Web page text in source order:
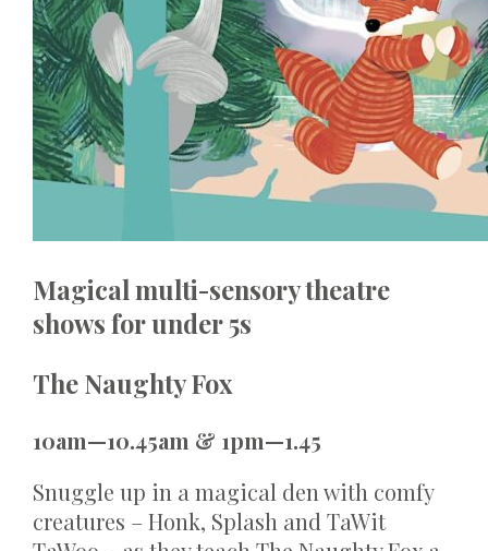
Magical multi-sensory theatre
shows for under 5s
The Naughty Fox
10am—10.45am & 1pm—1.45
Snuggle up in a magical den with comfy
creatures – Honk, Splash and TaWit